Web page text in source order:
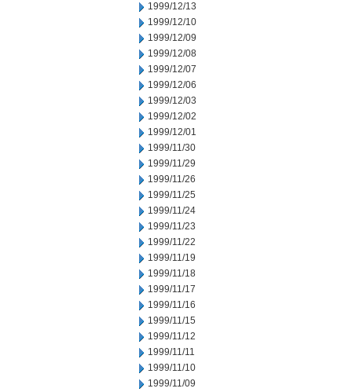
1999/12/13
1999/12/10
1999/12/09
1999/12/08
1999/12/07
1999/12/06
1999/12/03
1999/12/02
1999/12/01
1999/11/30
1999/11/29
1999/11/26
1999/11/25
1999/11/24
1999/11/23
1999/11/22
1999/11/19
1999/11/18
1999/11/17
1999/11/16
1999/11/15
1999/11/12
1999/11/11
1999/11/10
1999/11/09